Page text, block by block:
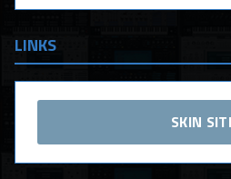
LINKS
SKIN